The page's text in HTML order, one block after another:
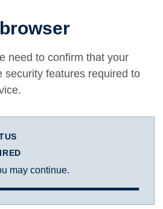
need to confirm that your
security features required to
may continue.